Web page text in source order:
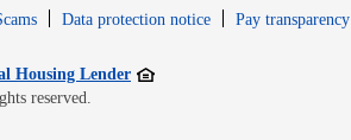
Data protection notice Pay transparency
Housing LenderOpens in new window
reserved.